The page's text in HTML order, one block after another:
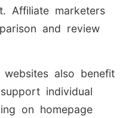
Affiliate marketers
and review
also benefit
individual
on homepage